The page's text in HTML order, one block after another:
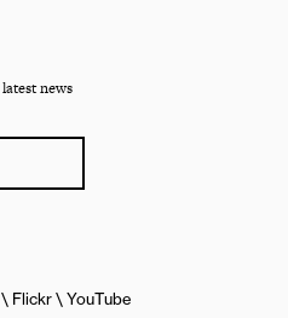
news
Flickr
YouTube